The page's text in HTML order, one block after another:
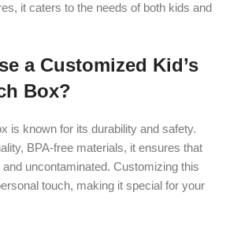
it caters to the needs of both kids and
a Customized Kid’s
Box?
is known for its durability and safety.
BPA-free materials, it ensures that
uncontaminated. Customizing this
touch, making it special for your